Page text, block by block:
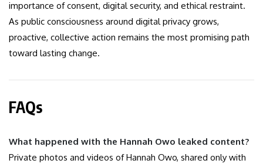
importance of consent, digital security, and ethical restraint.
As public consciousness around digital privacy grows,
proactive, collective action remains the most promising path
toward lasting change.
FAQs
What happened with the Hannah Owo leaked content?
Private photos and videos of Hannah Owo, shared only with